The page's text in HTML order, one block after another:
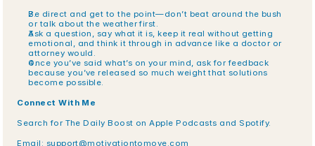
Be direct and get to the point—don’t beat around the bush
or talk about the weather first.
Ask a question, say what it is, keep it real without getting
emotional, and think it through in advance like a doctor or
attorney would.
Once you’ve said what’s on your mind, ask for feedback
because you’ve released so much weight that solutions
become possible.
Connect With Me
Search for The Daily Boost on Apple Podcasts and Spotify.
Email: support@motivationtomove.com